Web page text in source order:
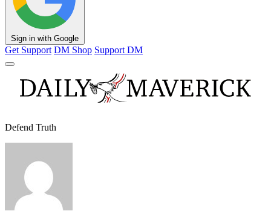
Sign in with Google
Get Support DM Shop Support DM
Defend Truth